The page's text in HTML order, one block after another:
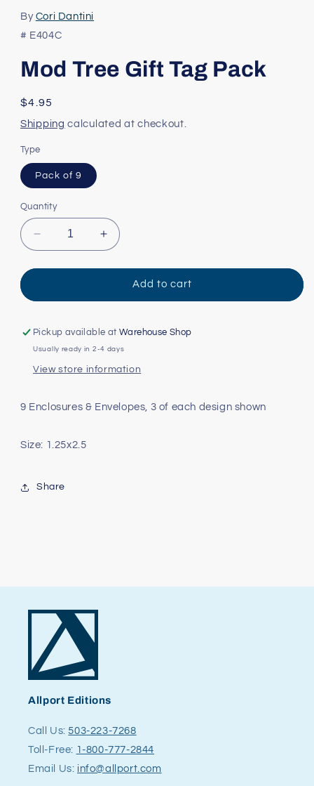
1
in
modal
By Cori Dantini
# E404C
Mod Tree Gift Tag Pack
Regular
price
$4.95
Shipping calculated at checkout.
Type
Pack of 9
Quantity
Decrease
quantity
for
Tree
Tag
Pack
Increase
quantity
for
Tree
Tag
Pack
Add to cart
Pickup available atWarehouse Shop
Usually ready in 2-4 days
View store information
9 Enclosures & Envelopes, 3 of each design shown
Size: 1.25x2.5
Share
Allport Editions
Call Us:503-223-7268
Toll-Free: 1-800-777-2844
Email Us: info@allport.com